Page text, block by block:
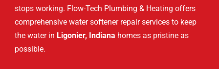
stops working. Flow-Tech Plumbing & Heating offers
comprehensive water softener repair services to keep
the water in Ligonier, Indiana homes as pristine as
possible.